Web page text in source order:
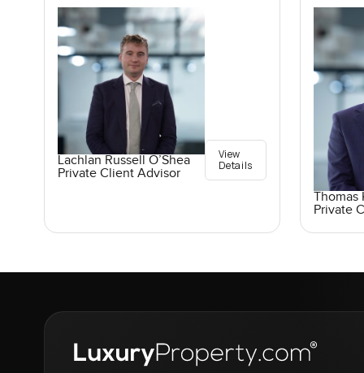
Lachlan Russell O’Shea
Private Client Advisor
View
Details
Thomas
Private